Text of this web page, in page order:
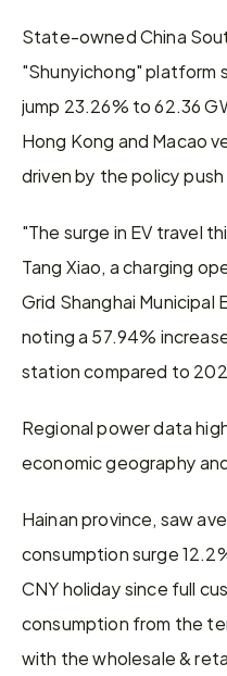
State-owned China
"Shunyichong" platform
jump 23.26% to 62.36
Hong Kong and Macao
driven by the policy
"The surge in EV travel
Tang Xiao, a charging
Grid Shanghai
noting a 57.94%
station compared to
Regional power data
economic geography
Hainan province, saw
consumption surge
CNY holiday since full
consumption from the
with the wholesale &